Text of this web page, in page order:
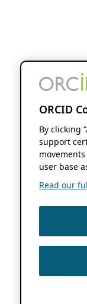
ORCID
By clicking
support
user base
Read our